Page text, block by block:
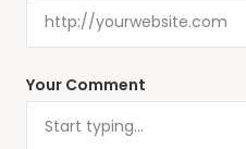
Your Comment